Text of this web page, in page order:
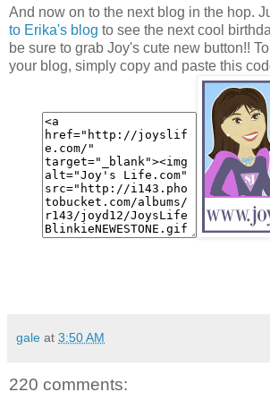
And now on to the next blog in the hop.
to Erika's blog to see the next cool
be sure to grab Joy's cute new button!!
your blog, simply copy and paste this
gale at 3:50 AM
220 comments: